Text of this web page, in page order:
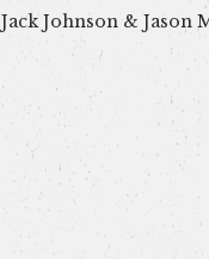
Jack Johnson & Jason